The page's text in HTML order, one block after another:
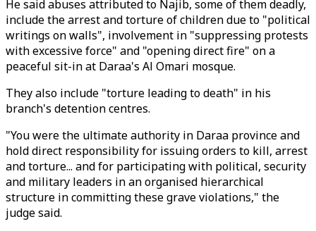
He said abuses attributed to Najib, some of them deadly,
include the arrest and torture of children due to "political
writings on walls", involvement in "suppressing protests
with excessive force" and "opening direct fire" on a
peaceful sit-in at Daraa's Al Omari mosque.
They also include "torture leading to death" in his
branch's detention centres.
"You were the ultimate authority in Daraa province and
hold direct responsibility for issuing orders to kill, arrest
and torture... and for participating with political, security
and military leaders in an organised hierarchical
structure in committing these grave violations," the
judge said.